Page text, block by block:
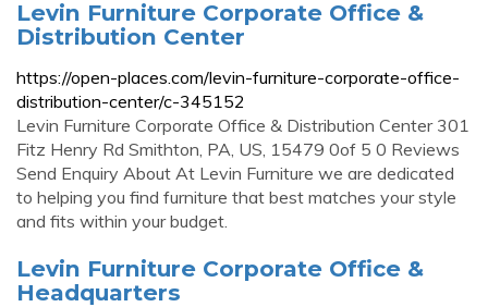
Levin Furniture Corporate Office &
Distribution Center
https://open-places.com/levin-furniture-corporate-office-
distribution-center/c-345152
Levin Furniture Corporate Office & Distribution Center 301
Fitz Henry Rd Smithton, PA, US, 15479 0of 5 0 Reviews
Send Enquiry About At Levin Furniture we are dedicated
to helping you find furniture that best matches your style
and fits within your budget.
Levin Furniture Corporate Office &
Headquarters